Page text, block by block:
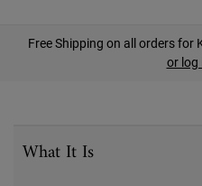
Free Shipping on all orders for
or log
What It Is